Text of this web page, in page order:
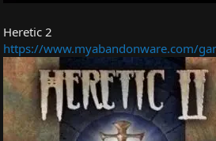
Heretic 2
https://www.myabandonware.com/